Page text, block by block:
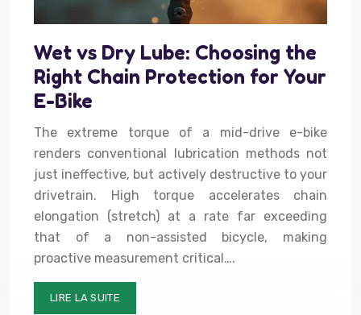
Wet vs Dry Lube: Choosing the
Right Chain Protection for Your
E-Bike
The extreme torque of a mid-drive e-bike
renders conventional lubrication methods not
just ineffective, but actively destructive to your
drivetrain. High torque accelerates chain
elongation (stretch) at a rate far exceeding
that of a non-assisted bicycle, making
proactive measurement critical….
LIRE LA SUITE